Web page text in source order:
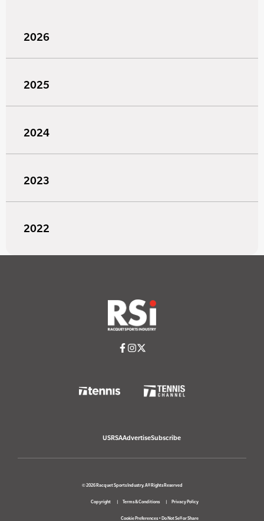
2026
2025
2024
2023
2022
USRSAAdvertiseSubscribe
© 2026 Racquet Sports Industry. All Rights Reserved
Copyright Terms & Conditions Privacy Policy
Cookie Preferences• Do Not Sell or Share